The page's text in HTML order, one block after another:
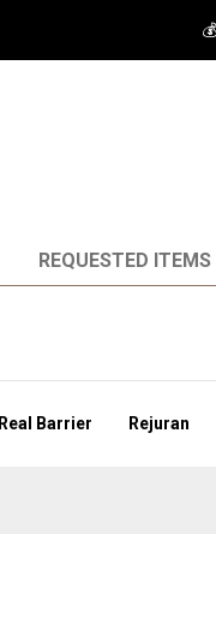
REQUESTED ITEMS
Real Barrier Rejuran